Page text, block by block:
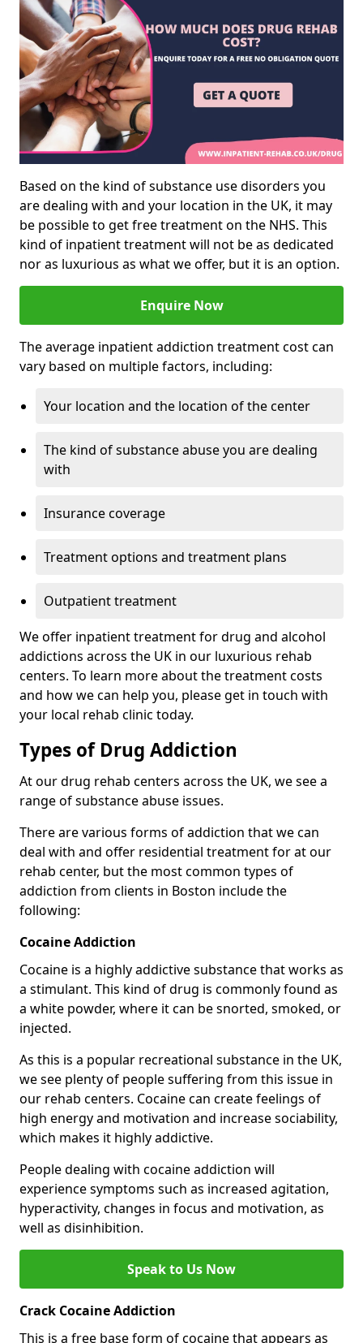
Based on the kind of substance use disorders you
are dealing with and your location in the UK, it may
be possible to get free treatment on the NHS. This
kind of inpatient treatment will not be as dedicated
nor as luxurious as what we offer, but it is an option.
Enquire Now
The average inpatient addiction treatment cost can
vary based on multiple factors, including:
Your location and the location of the center
The kind of substance abuse you are dealing
with
Insurance coverage
Treatment options and treatment plans
Outpatient treatment
We offer inpatient treatment for drug and alcohol
addictions across the UK in our luxurious rehab
centers. To learn more about the treatment costs
and how we can help you, please get in touch with
your local rehab clinic today.
Types of Drug Addiction
At our drug rehab centers across the UK, we see a
range of substance abuse issues.
There are various forms of addiction that we can
deal with and offer residential treatment for at our
rehab center, but the most common types of
addiction from clients in Boston include the
following:
Cocaine Addiction
Cocaine is a highly addictive substance that works as
a stimulant. This kind of drug is commonly found as
a white powder, where it can be snorted, smoked, or
injected.
As this is a popular recreational substance in the UK,
we see plenty of people suffering from this issue in
our rehab centers. Cocaine can create feelings of
high energy and motivation and increase sociability,
which makes it highly addictive.
People dealing with cocaine addiction will
experience symptoms such as increased agitation,
hyperactivity, changes in focus and motivation, as
well as disinhibition.
Speak to Us Now
Crack Cocaine Addiction
This is a free base form of cocaine that appears as